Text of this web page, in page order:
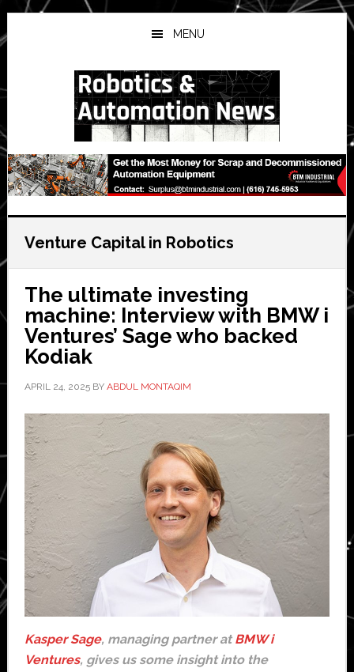
Skip
to
main
Skip
to
primary
Skip
to
secondary
MENU
Venture Capital in Robotics
The ultimate investing
machine: Interview with BMW i
Ventures’ Sage who backed
Kodiak
APRIL 24, 2025BY ABDUL MONTAQIM
Kasper Sage, managing partner atBMW i
Ventures, gives us some insight into the